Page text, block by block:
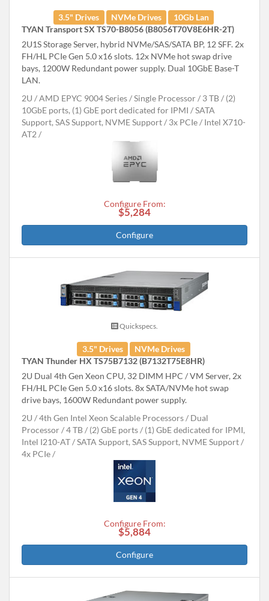
3.5" Drives NVMe Drives
10Gb Lan
TYAN Transport SX TS70-B8056 (B8056T70V8E6HR-2T)
2U1S Storage Server, hybrid NVMe/SAS/SATA BP, 12 SFF. 2x
FH/HL PCIe Gen 5.0 x16 slots. 12x NVMe hot swap drive
bays, 1200W Redundant power supply. Dual 10GbE Base-T
LAN.
2U
AMD EPYC 9004 Series Single Processor 3 TB
(2)
10GbE ports, (1) GbE port dedicated for IPMI
SATA
Support, SAS Support, NVME Support
3x PCIe
Intel X710-
AT2
Configure From:
$5,284
Configure
Quickspecs.
3.5" Drives
NVMe Drives
TYAN Thunder HX TS75B7132 (B7132T75E8HR)
2U Dual 4th Gen Xeon CPU, 32 DIMM HPC / VM Server, 2x
FH/HL PCIe Gen 5.0 x16 slots. 8x SATA/NVMe hot swap
drive bays, 1600W Redundant power supply.
2U
4th Gen Intel Xeon Scalable Processors
Dual
Processor
4 TB
(2) GbE ports / (1) GbE dedicated for IPMI,
Intel I210-AT
SATA Support, SAS Support, NVME Support
4x PCIe
Configure From:
$5,884
Configure